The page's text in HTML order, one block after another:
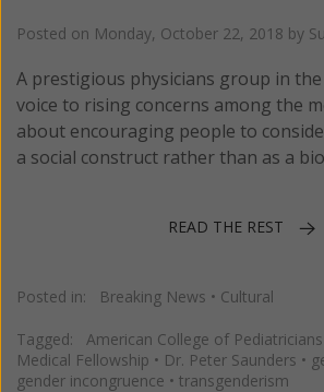
Posted on Monday, October 22, 2018 by
A prestigious physicians group in
voice to rising concerns among the
about encouraging people to
a social construct rather than as a
READ THE REST
Posted in: Breaking News • Cultural
Tagged: American College of Pediatricians
Medical Fellowship • Dr. Peter Saunders •
gender incongruence • transgenderism